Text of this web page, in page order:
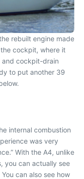
rebuilt engine made
cockpit, where it
and cockpit-drain
to put another 39
internal combustion
was very
With the A4, unlike
you can actually see
can also see how